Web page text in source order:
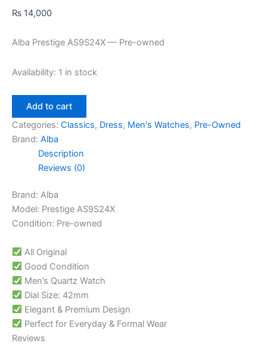
₨ 14,000
Alba Prestige AS9S24X — Pre-owned
Availability: 1 in stock
Add to cart
Categories: Classics, Dress, Men's Watches, Pre-Owned
Brand: Alba
Description
Reviews (0)
Brand: Alba
Model: Prestige AS9S24X
Condition: Pre-owned
All Original
Good Condition
Men’s Quartz Watch
Dial Size: 42mm
Elegant & Premium Design
Perfect for Everyday & Formal Wear
Reviews